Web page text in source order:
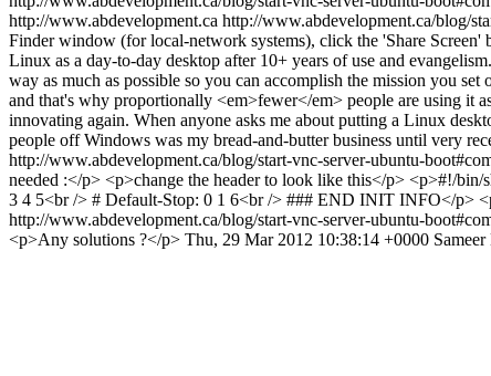
http://www.abdevelopment.ca http://www.abdevelopment.ca/blog/
Finder window (for local-network systems), click the 'Share
Linux as a day-to-day desktop after 10+ years of use and
way as much as possible so you can accomplish the mission you
and that's why proportionally <em>fewer</em> people are using it
innovating again. When anyone asks me about putting a Linux
people off Windows was my bread-and-butter business until very
http://www.abdevelopment.ca/blog/start-vnc-server-ubuntu-
needed :</p> <p>change the header to look like this</p> <p>#!/
3 4 5<br /> # Default-Stop: 0 1 6<br /> ### END INIT INFO</p>
http://www.abdevelopment.ca/blog/start-vnc-server-ubuntu-
<p>Any solutions ?</p> Thu, 29 Mar 2012 10:38:14 +0000